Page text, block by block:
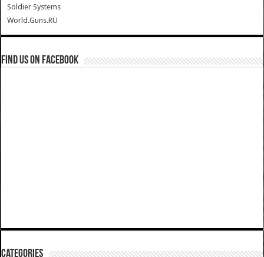
Soldier Systems
World.Guns.RU
Find us on Facebook
Categories